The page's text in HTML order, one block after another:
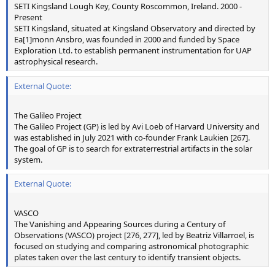
SETI Kingsland Lough Key, County Roscommon, Ireland. 2000 -
Present
SETI Kingsland, situated at Kingsland Observatory and directed by
Ea[1]monn Ansbro, was founded in 2000 and funded by Space
Exploration Ltd. to establish permanent instrumentation for UAP
astrophysical research.
External Quote:
The Galileo Project
The Galileo Project (GP) is led by Avi Loeb of Harvard University and
was established in July 2021 with co-founder Frank Laukien [267].
The goal of GP is to search for extraterrestrial artifacts in the solar
system.
External Quote:
VASCO
The Vanishing and Appearing Sources during a Century of
Observations (VASCO) project [276, 277], led by Beatriz Villarroel, is
focused on studying and comparing astronomical photographic
plates taken over the last century to identify transient objects.